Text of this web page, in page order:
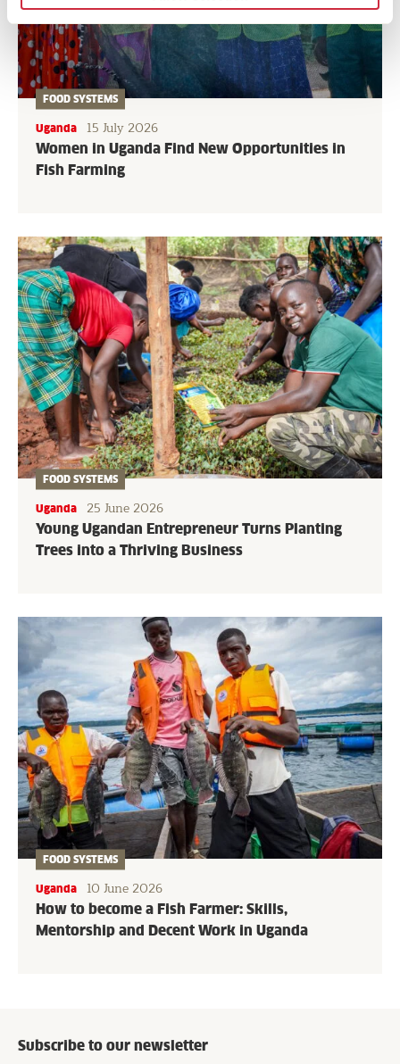
Women in Uganda Find New Opportunities in
Fish Farming
FOOD SYSTEMS
Uganda 15 July 2026
Young Ugandan Entrepreneur Turns Planting
Trees into a Thriving Business
FOOD SYSTEMS
Uganda 25 June 2026
How to become a Fish Farmer: Skills,
Mentorship and Decent Work in Uganda
FOOD SYSTEMS
Uganda 10 June 2026
Subscribe to our newsletter